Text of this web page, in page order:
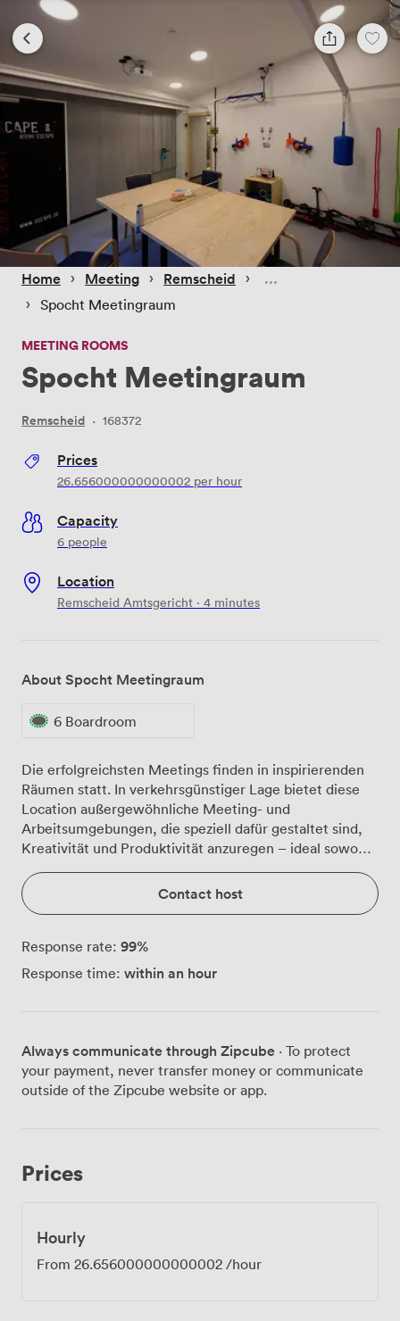
Home › Meeting › Remscheid ›
› Spocht Meetingraum
MEETING ROOMS
Spocht Meetingraum
Remscheid · 168372
Prices
26.656000000000002 per hour
Capacity
6 people
Location
Remscheid Amtsgericht · 4 minutes
About Spocht Meetingraum
6 Boardroom
Die erfolgreichsten Meetings finden in inspirierenden
Räumen statt. In verkehrsgünstiger Lage bietet diese
Location außergewöhnliche Meeting- und
Arbeitsumgebungen, die speziell dafür gestaltet sind,
Kreativität und Produktivität anzuregen – ideal sowohl
für Start-ups als auch für etablierte Unternehmen.
Contact host
Response rate: 99%
Response time: within an hour
Always communicate through Zipcube · To protect
your payment, never transfer money or communicate
outside of the Zipcube website or app.
Prices
Hourly
From 26.656000000000002 /hour